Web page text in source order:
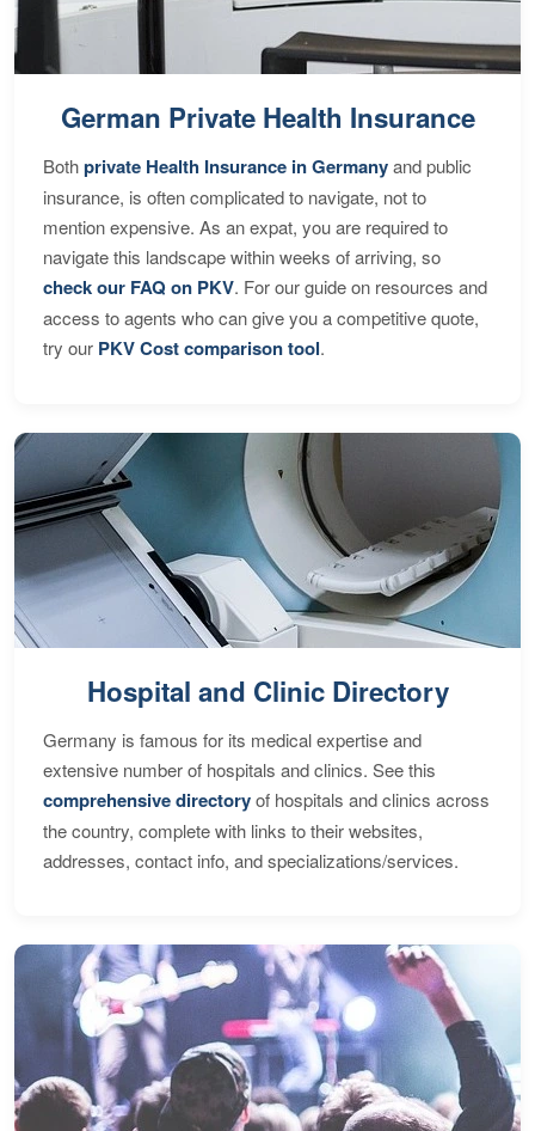
German Private Health Insurance
Bothprivate Health Insurance in Germanyand public
insurance, is often complicated to navigate, not to
mention expensive. As an expat, you are required to
navigate this landscape within weeks of arriving, so
check our FAQ on PKV. For our guide on resources and
access to agents who can give you a competitive quote,
try our PKV Cost comparison tool.
Hospital and Clinic Directory
Germany is famous for its medical expertise and
extensive number of hospitals and clinics. See this
comprehensive directoryof hospitals and clinics across
the country, complete with links to their websites,
addresses, contact info, and specializations/services.